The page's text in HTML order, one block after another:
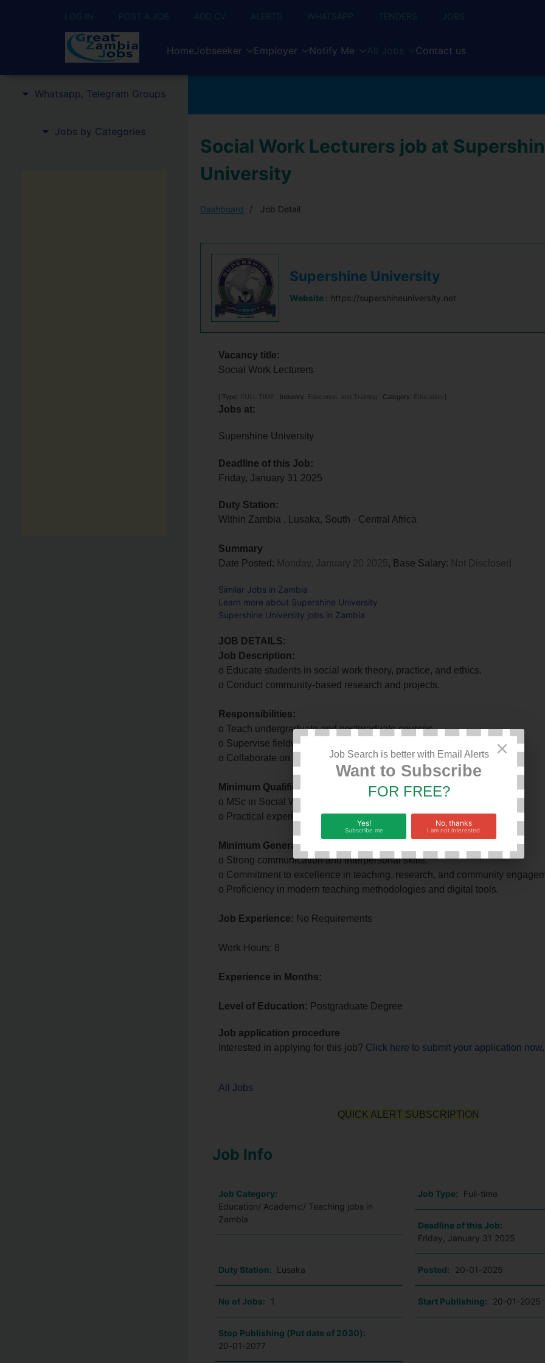
LOG IN POST A JOB ADD CV ALERTS WHATSAPP TENDERS JOBS
HomeJobseeker Employer Notify Me All Jobs Contact us
Whatsapp, Telegram Groups
Jobs by Categories
Social Work Lecturers job at
University
Dashboard Job Detail
Supershine University
Website : https://supershineuniversity.net
Vacancy title:
Social Work Lecturers
[ Type: FULL TIME Industry: Education, and Training Category: Education ]
Jobs at:
Supershine University
Deadline of this Job:
Friday, January 31 2025
Duty Station:
Within Zambia , Lusaka, South - Central Africa
Summary
Date Posted: Monday, January 20 2025, Base Salary: Not Disclosed
Similar Jobs in Zambia
Learn more about Supershine University
Supershine University jobs in Zambia
JOB DETAILS:
Job Description:
o Educate students in social work theory, practice, and ethics.
o Conduct community-based research and projects.
Responsibilities:
o Teach undergraduate and postgraduate courses.
o Supervise fieldwork placements.
o Collaborate on initiatives to address social challenges.
Minimum Qualifications:
o MSc in Social Work or related discipline.
o Practical experience in social work practice.
Minimum General Requirements:
o Strong communication and interpersonal skills.
o Commitment to excellence in teaching, research, and community
o Proficiency in modern teaching methodologies and digital tools.
Job Experience: No Requirements
Work Hours: 8
Experience in Months:
Level of Education: Postgraduate Degree
Job application procedure
Interested in applying for this job? Click here to submit your application now.
All Jobs
QUICK ALERT SUBSCRIPTION
Job Info
Job Category:
Education/ Academic/ Teaching jobs in
Zambia
Job Type: Full-time
Deadline of this Job:
Friday, January 31 2025
Duty Station: Lusaka Posted: 20-01-2025
No of Jobs: 1 Start Publishing: 20-01-2025
Stop Publishing (Put date of 2030):
20-01-2077
×
Job Search is better with Email Alerts
Want to Subscribe
FOR FREE?
Yes!
Subscribe me
No, thanks
I am not interested